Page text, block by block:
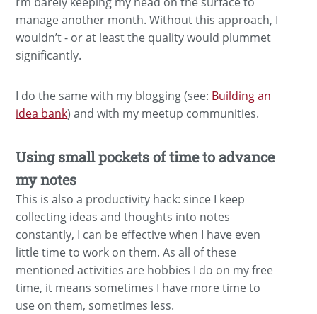
manage another month. Without this approach, I
wouldn’t - or at least the quality would plummet
significantly.
I do the same with my blogging (see: Building an
idea bank) and with my meetup communities.
Using small pockets of time to advance
my notes
This is also a productivity hack: since I keep
collecting ideas and thoughts into notes
constantly, I can be effective when I have even
little time to work on them. As all of these
mentioned activities are hobbies I do on my free
time, it means sometimes I have more time to
use on them, sometimes less.